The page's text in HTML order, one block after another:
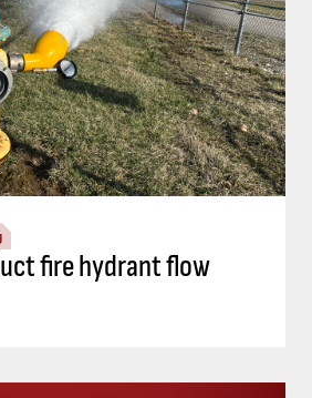
fire hydrant flow